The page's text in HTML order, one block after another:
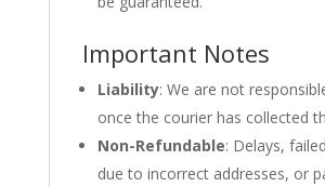
Important Notes
Liability: We are not
once the courier has collected
Non-Refundable: Delays,
due to incorrect addresses, or